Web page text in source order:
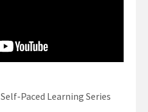
Paced Learning Series